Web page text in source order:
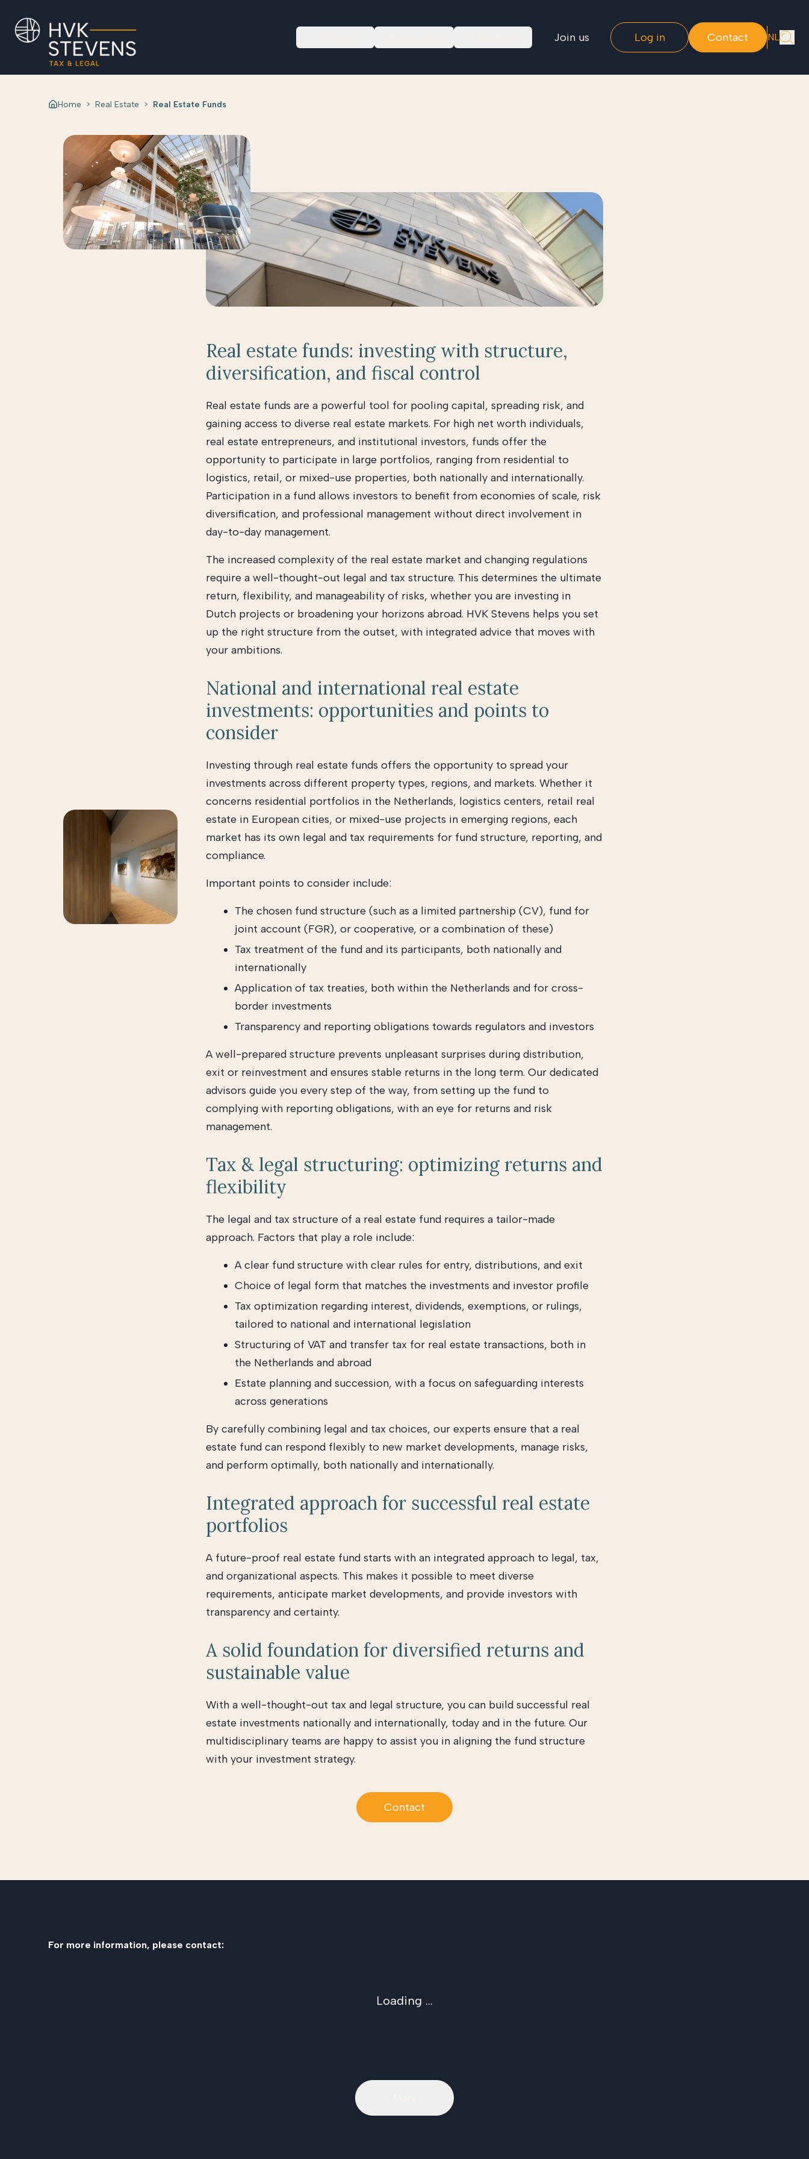
Join us Log in Contact NL
Home > Real Estate > Real Estate Funds
Real estate funds: investing with structure,
diversification, and fiscal control
Real estate funds are a powerful tool for pooling capital, spreading risk, and
gaining access to diverse real estate markets. For high net worth individuals,
real estate entrepreneurs, and institutional investors, funds offer the
opportunity to participate in large portfolios, ranging from residential to
logistics, retail, or mixed-use properties, both nationally and internationally.
Participation in a fund allows investors to benefit from economies of scale, risk
diversification, and professional management without direct involvement in
day-to-day management.
The increased complexity of the real estate market and changing regulations
require a well-thought-out legal and tax structure. This determines the ultimate
return, flexibility, and manageability of risks, whether you are investing in
Dutch projects or broadening your horizons abroad. HVK Stevens helps you set
up the right structure from the outset, with integrated advice that moves with
your ambitions.
National and international real estate
investments: opportunities and points to
consider
Investing through real estate funds offers the opportunity to spread your
investments across different property types, regions, and markets. Whether it
concerns residential portfolios in the Netherlands, logistics centers, retail real
estate in European cities, or mixed-use projects in emerging regions, each
market has its own legal and tax requirements for fund structure, reporting, and
compliance.
Important points to consider include:
The chosen fund structure (such as a limited partnership (CV), fund for
joint account (FGR), or cooperative, or a combination of these)
Tax treatment of the fund and its participants, both nationally and
internationally
Application of tax treaties, both within the Netherlands and for cross-
border investments
Transparency and reporting obligations towards regulators and investors
A well-prepared structure prevents unpleasant surprises during distribution,
exit or reinvestment and ensures stable returns in the long term. Our dedicated
advisors guide you every step of the way, from setting up the fund to
complying with reporting obligations, with an eye for returns and risk
management.
Tax & legal structuring: optimizing returns and
flexibility
The legal and tax structure of a real estate fund requires a tailor-made
approach. Factors that play a role include:
A clear fund structure with clear rules for entry, distributions, and exit
Choice of legal form that matches the investments and investor profile
Tax optimization regarding interest, dividends, exemptions, or rulings,
tailored to national and international legislation
Structuring of VAT and transfer tax for real estate transactions, both in
the Netherlands and abroad
Estate planning and succession, with a focus on safeguarding interests
across generations
By carefully combining legal and tax choices, our experts ensure that a real
estate fund can respond flexibly to new market developments, manage risks,
and perform optimally, both nationally and internationally.
Integrated approach for successful real estate
portfolios
A future-proof real estate fund starts with an integrated approach to legal, tax,
and organizational aspects. This makes it possible to meet diverse
requirements, anticipate market developments, and provide investors with
transparency and certainty.
A solid foundation for diversified returns and
sustainable value
With a well-thought-out tax and legal structure, you can build successful real
estate investments nationally and internationally, today and in the future. Our
multidisciplinary teams are happy to assist you in aligning the fund structure
with your investment strategy.
Contact
For more information, please contact:
Loading ...